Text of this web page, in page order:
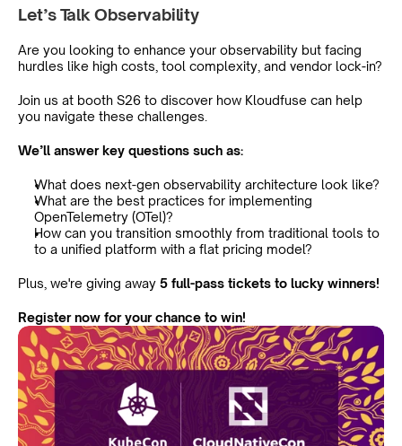
Let’s Talk Observability
Are you looking to enhance your observability but facing
hurdles like high costs, tool complexity, and vendor lock-in?
Join us at booth S26 to discover how Kloudfuse can help
you navigate these challenges.
We’ll answer key questions such as:
What does next-gen observability architecture look like?
What are the best practices for implementing
OpenTelemetry (OTel)?
How can you transition smoothly from traditional tools to
to a unified platform with a flat pricing model?
Plus, we're giving away 5 full-pass tickets to lucky winners!
Register now for your chance to win!